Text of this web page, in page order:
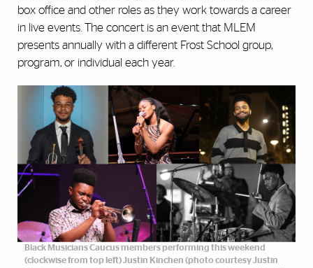
box office and other roles as they work towards a career
in live events. The concert is an event that MLEM
presents annually with a different Frost School group,
program, or individual each year.
Black Musicians Caucus members performing this weekend
(clockwise from top left) Justin Kinchen (photo courtesy Justin